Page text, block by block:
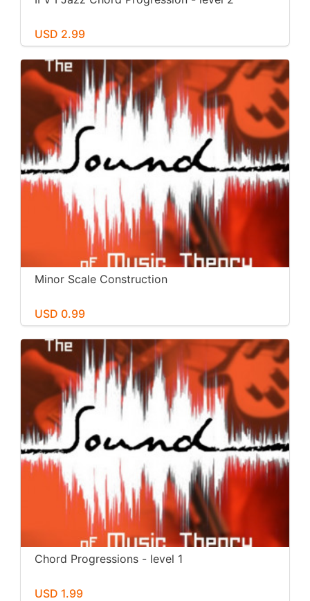
USD 2.99
Minor Scale Construction
USD 0.99
Chord Progressions - level 1
USD 1.99